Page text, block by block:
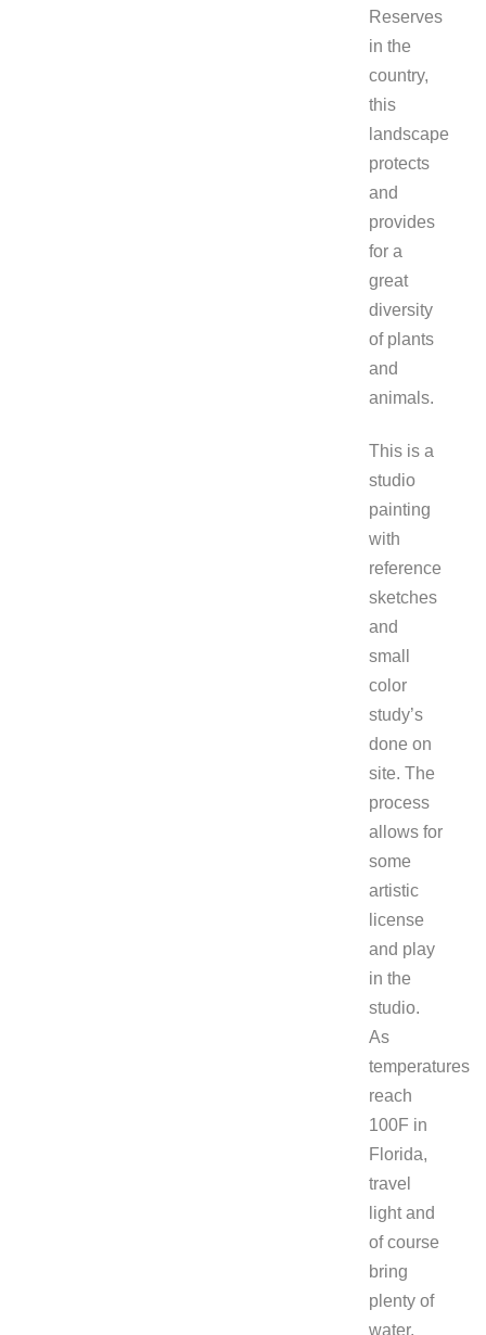
Reserves
in the
country,
this
landscape
protects
and
provides
for a
great
diversity
of plants
and
animals.
This is a
studio
painting
with
reference
sketches
and
small
color
study’s
done on
site. The
process
allows for
some
artistic
license
and play
in the
studio.
As
temperatures
reach
100F in
Florida,
travel
light and
of course
bring
plenty of
water.